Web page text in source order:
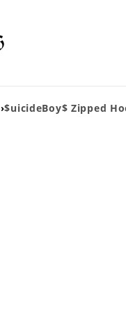
›$uicideBoy$ Zipped